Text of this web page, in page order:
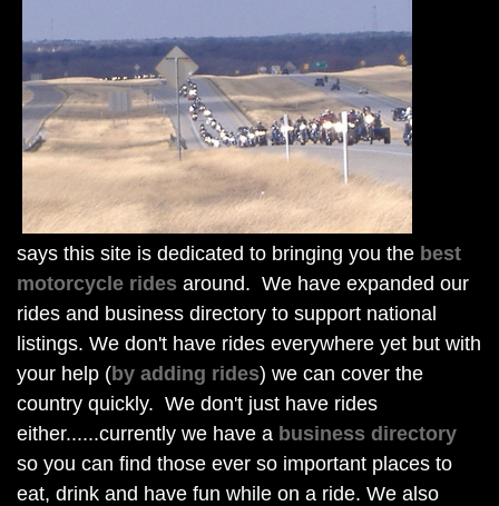
says this site is dedicated to bringing you the best
motorcycle rides around. We have expanded our
rides and business directory to support national
listings. We don't have rides everywhere yet but with
your help (by adding rides) we can cover the
country quickly. We don't just have rides
either......currently we have a business directory
so you can find those ever so important places to
eat, drink and have fun while on a ride. We also